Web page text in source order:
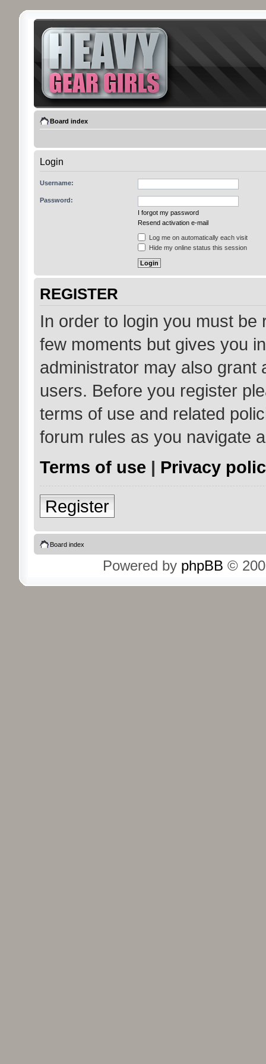
Board index
Login
Username:
Password:
I forgot my password
Resend activation e-mail
Log me on automatically each visit
Hide my online status this session
REGISTER
In order to login you must
few moments but gives you
administrator may also grant
users. Before you register
terms of use and related
forum rules as you navigate
Terms of use | Privacy
Register
Board index
Powered by phpBB ©